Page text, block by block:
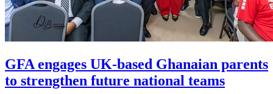
GFA engages UK-based Ghanaian parents
to strengthen future national teams